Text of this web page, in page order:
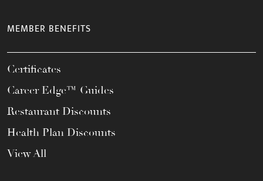
MEMBER BENEFITS
Certificates
Career Edge™ Guides
Restaurant Discounts
Health Plan Discounts
View All